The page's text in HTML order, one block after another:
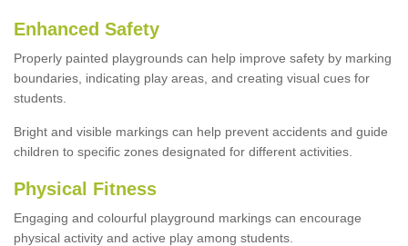
Enhanced Safety
Properly painted playgrounds can help improve safety by marking
boundaries, indicating play areas, and creating visual cues for
students.
Bright and visible markings can help prevent accidents and guide
children to specific zones designated for different activities.
Physical Fitness
Engaging and colourful playground markings can encourage
physical activity and active play among students.